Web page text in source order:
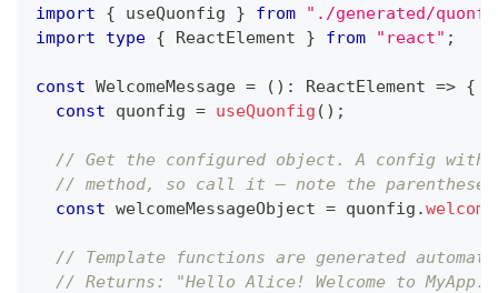
import
{ useQuonfig } from
"./generated/
import
type { ReactElement } from "react" ;
const WelcomeMessage = ( ) : ReactElement => {
const quonfig = useQuonfig ( ) ;
// Get the configured object. A config with
// method, so call it — note the
const welcomeMessageObject = quonfig .
// Template functions are generated
// Returns: "Hello Alice! Welcome to